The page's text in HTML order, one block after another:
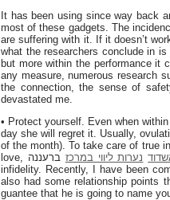
It has been using since way back
most of these gadgets. The
are suffering with it. If it doesn’t
what the researchers conclude in
but more within the performance it
any measure, numerous research
the connection, the sense of
devastated me.
• Protect yourself. Even when
day she will regret it. Usually,
of the month). To take care of true
love,
נערות ליווי במרכז ברעננה so their sexual relationship prospers daily; avoiding any probabilities of straying and
infidelity. Recently, I have been
also had some relationship points
guantee that he is going to name